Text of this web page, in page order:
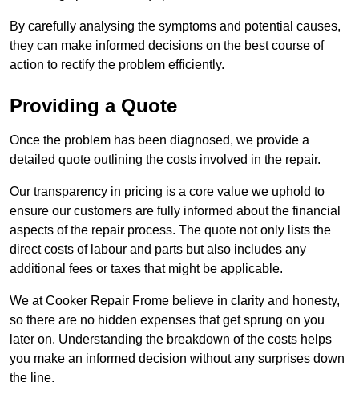
By carefully analysing the symptoms and potential causes,
they can make informed decisions on the best course of
action to rectify the problem efficiently.
Providing a Quote
Once the problem has been diagnosed, we provide a
detailed quote outlining the costs involved in the repair.
Our transparency in pricing is a core value we uphold to
ensure our customers are fully informed about the financial
aspects of the repair process. The quote not only lists the
direct costs of labour and parts but also includes any
additional fees or taxes that might be applicable.
We at Cooker Repair Frome believe in clarity and honesty,
so there are no hidden expenses that get sprung on you
later on. Understanding the breakdown of the costs helps
you make an informed decision without any surprises down
the line.